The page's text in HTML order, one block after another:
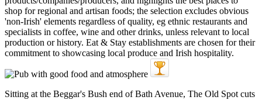
Sitting at the Beggar's Bush end of Bath Avenue, The Old Spot cuts